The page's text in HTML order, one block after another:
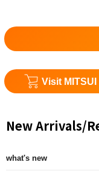
Visit
New Arrivals/
what's new